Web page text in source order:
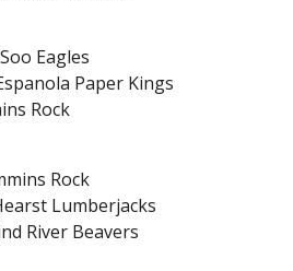
Eagles
Paper Kings
Rock
Rock
Lumberjacks
River Beavers